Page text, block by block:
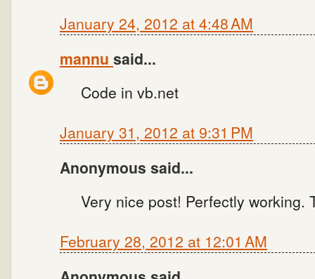
January 24, 2012 at 4:48 AM
mannu said...
Code in vb.net
January 31, 2012 at 9:31 PM
Anonymous said...
Very nice post! Perfectly working.
February 28, 2012 at 12:01 AM